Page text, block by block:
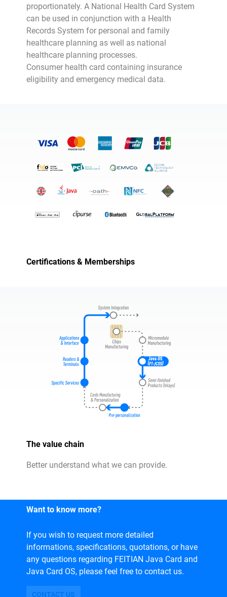
proportionately. A National Health Card System
can be used in conjunction with a Health
Records System for personal and family
healthcare planning as well as national
healthcare planning processes.
Consumer health card containing insurance
eligibility and emergency medical data.
Certifications & Memberships
The value chain
Better understand what we can provide.
Want to know more?
If you wish to request more detailed
informations, specifications, quotations, or have
any questions regarding FEITIAN Java Card and
Java Card OS, please feel free to contact us.
CONTACT US